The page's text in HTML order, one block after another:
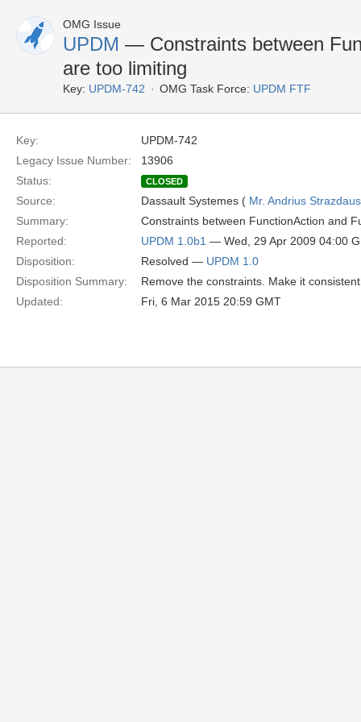
OMG Issue
UPDM — Constraints between
are too limiting
Key: UPDM-742 OMG Task Force: UPDM FTF
Key:
UPDM-742
Legacy Issue Number:
13906
Status:
CLOSED
Source: Dassault Systemes ( Mr. Andrius
Summary:
Constraints between FunctionAction and
Reported:
UPDM 1.0b1 — Wed, 29 Apr 2009 04:00
Disposition:
Resolved — UPDM 1.0
Disposition Summary:
Remove the constraints. Make it
Updated:
Fri, 6 Mar 2015 20:59 GMT